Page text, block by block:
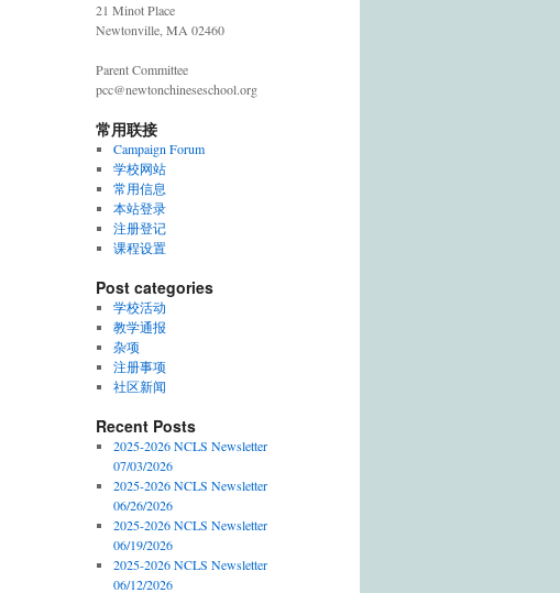
21 Minot Place
Newtonville, MA 02460
Parent Committee
pcc@newtonchineseschool.org
常用联接
Campaign Forum
学校网站
常用信息
本站登录
注册登记
课程设置
Post categories
学校活动
教学通报
杂项
注册事项
社区新闻
Recent Posts
2025-2026 NCLS Newsletter
07/03/2026
2025-2026 NCLS Newsletter
06/26/2026
2025-2026 NCLS Newsletter
06/19/2026
2025-2026 NCLS Newsletter
06/12/2026